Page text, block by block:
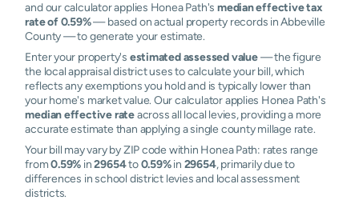
and our calculator applies Honea Path's median effective tax
rate of 0.59%— based on actual property records in Abbeville
County — to generate your estimate.
Enter your property's estimated assessed value— the figure
the local appraisal district uses to calculate your bill, which
reflects any exemptions you hold and is typically lower than
your home's market value. Our calculator applies Honea Path's
median effective rateacross all local levies, providing a more
accurate estimate than applying a single county millage rate.
Your bill may vary by ZIP code within Honea Path: rates range
from0.59% in29654to0.59%in 29654, primarily due to
differences in school district levies and local assessment
districts.